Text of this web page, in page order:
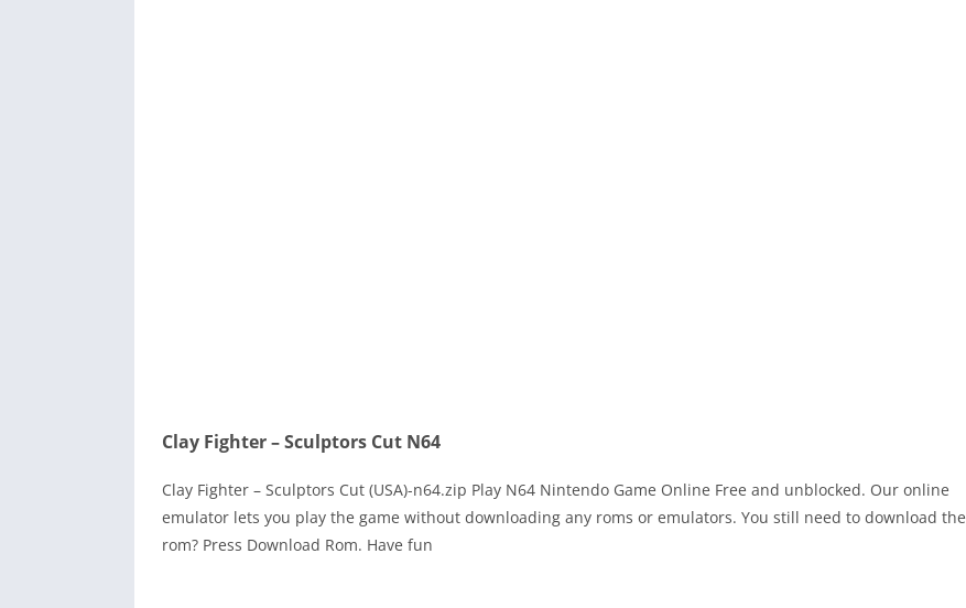
Clay Fighter – Sculptors Cut N64
Clay Fighter – Sculptors Cut (USA)-n64.zip Play N64 Nintendo Game Online Free and unblocked. Our online
emulator lets you play the game without downloading any roms or emulators. You still need to download the
rom? Press Download Rom. Have fun